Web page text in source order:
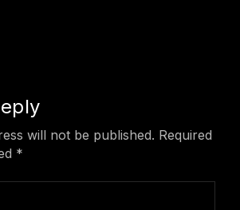
will not be published. Required
*